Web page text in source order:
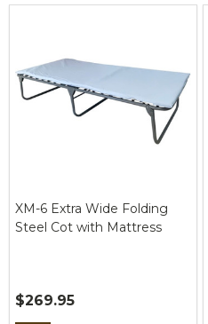
XM-6 Extra Wide Folding
Steel Cot with Mattress
$269.95